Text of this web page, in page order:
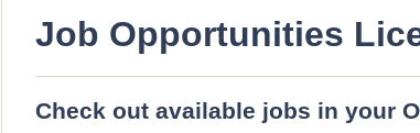
Job Opportunities
Check out available jobs in your